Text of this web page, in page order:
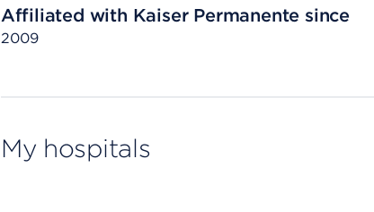
Affiliated with Kaiser Permanente since
2009
My hospitals